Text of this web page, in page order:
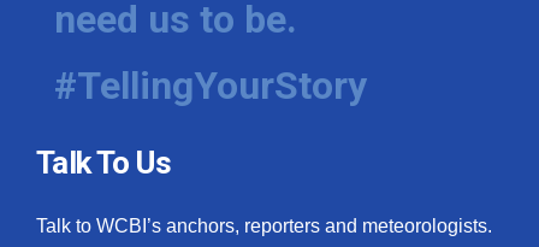
Hosford Legal Line
Find A Job
CHANNELS
need us to be.
#TellingYourStory
Talk To Us
Talk to WCBI’s anchors, reporters and meteorologists.